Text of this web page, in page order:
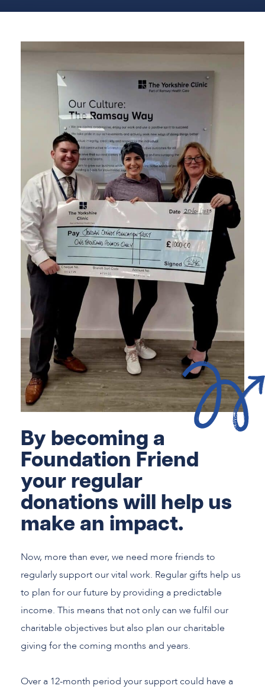
By becoming a
Foundation Friend
your regular
donations will help us
make an impact.
Now, more than ever, we need more friends to
regularly support our vital work. Regular gifts help us
to plan for our future by providing a predictable
income. This means that not only can we fulfil our
charitable objectives but also plan our charitable
giving for the coming months and years.
Over a 12-month period your support could have a